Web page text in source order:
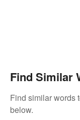
Find Similar
Find similar words
below.